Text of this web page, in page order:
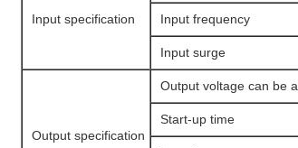
Input specification Input frequency
Input surge
Output specification
Output voltage can be
Start-up time